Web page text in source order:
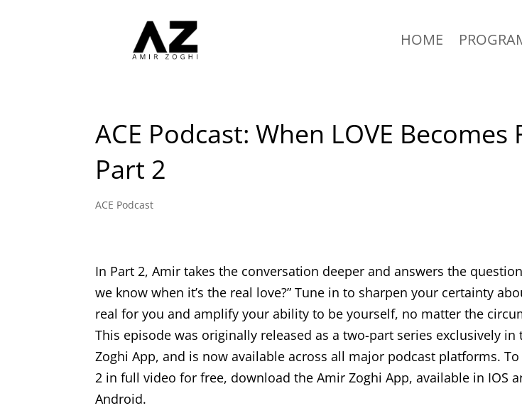
HOME
ACE Podcast: When LOVE Becomes
Part 2
ACE Podcast
In Part 2, Amir takes the conversation deeper and answers the
we know when it’s the real love?” Tune in to sharpen your certainty
real for you and amplify your ability to be yourself, no matter the
This episode was originally released as a two-part series exclusively in
Zoghi App, and is now available across all major podcast platforms.
2 in full video for free, download the Amir Zoghi App, available in IOS
Android.